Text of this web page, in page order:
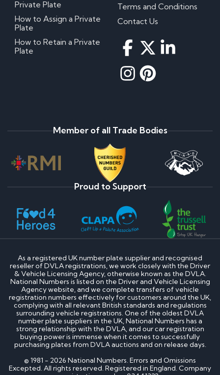
Private Plate
How to Assign a Private
Plate
How to Retain a Private
Plate
Terms and Conditions
Contact Us
Member of all Trade Bodies
Proud to Support
As a registered UK number plate supplier and recognised
reseller of DVLA registrations, we work closely with the Driver
& Vehicle Licensing Agency, otherwise known as the DVLA.
National Numbers is listed on the Driver and Vehicle Licensing
Agency website, and we complete transfers of vehicle
registration numbers effectively for customers around the UK,
complying with all relevant British standards and regulations
surrounding vehicle registrations. One of the oldest DVLA
number plate suppliers in the UK, National Numbers has a
strong relationship with the DVLA, and our car registration
buying power is immense when it comes to successfully
purchasing plates from DVLA auctions and on release days.
© 1981 - 2026 National Numbers. Errors and Omissions
Excepted. All rights reserved. Registered in England. Company